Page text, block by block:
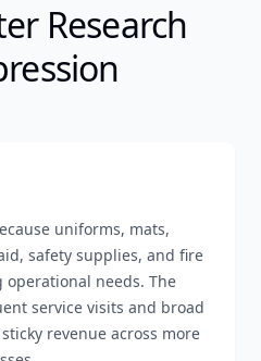
Research
uniforms, mats,
safety supplies, and fire
needs. The
service visits and broad
revenue across more